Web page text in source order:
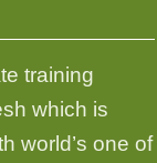
training
which is
world’s one of